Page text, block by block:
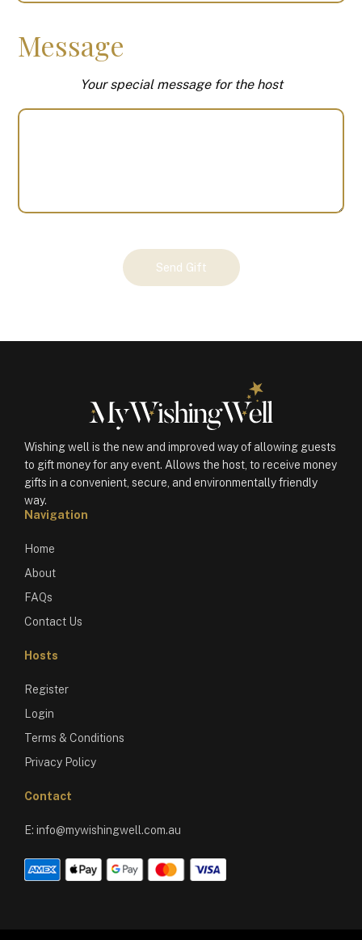
Message
Your special message for the host
Send Gift
Wishing well is the new and improved way of allowing guests
to gift money for any event. Allows the host, to receive money
gifts in a convenient, secure, and environmentally friendly
way.
Navigation
Home
About
FAQs
Contact Us
Hosts
Register
Login
Terms & Conditions
Privacy Policy
Contact
E: info@mywishingwell.com.au